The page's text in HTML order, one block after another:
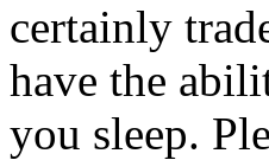
certainly
have the
you sleep.